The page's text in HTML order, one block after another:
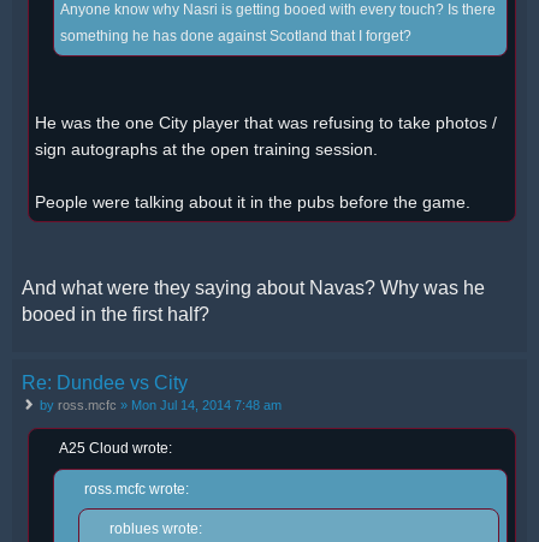
Anyone know why Nasri is getting booed with every touch? Is there
something he has done against Scotland that I forget?
He was the one City player that was refusing to take photos /
sign autographs at the open training session.
People were talking about it in the pubs before the game.
And what were they saying about Navas? Why was he
booed in the first half?
Re: Dundee vs City
by ross.mcfc » Mon Jul 14, 2014 7:48 am
A25 Cloud wrote:
ross.mcfc wrote:
roblues wrote: